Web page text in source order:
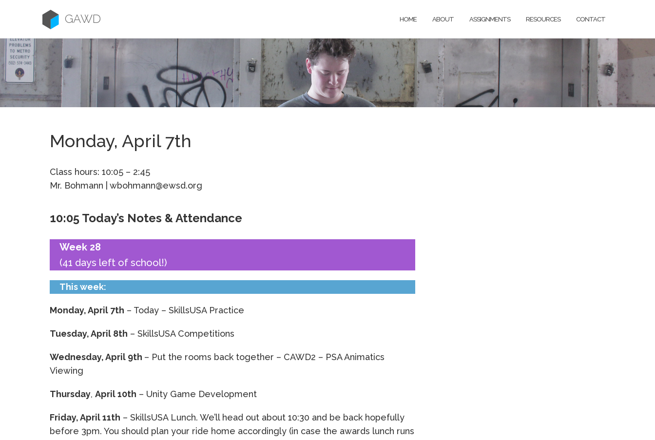
GAWD HOME ABOUT ASSIGNMENTS RESOURCES CONTACT
Monday, April 7th
Class hours: 10:05 – 2:45
Mr. Bohmann | wbohmann@ewsd.org
10:05 Today’s Notes & Attendance
Week 28
(41 days left of school!)
This week:
Monday, April 7th – Today – SkillsUSA Practice
Tuesday, April 8th – SkillsUSA Competitions
Wednesday, April 9th – Put the rooms back together – CAWD2 – PSA Animatics
Viewing
Thursday, April 10th – Unity Game Development
Friday, April 11th – SkillsUSA Lunch. We’ll head out about 10:30 and be back hopefully
before 3pm. You should plan your ride home accordingly (in case the awards lunch runs